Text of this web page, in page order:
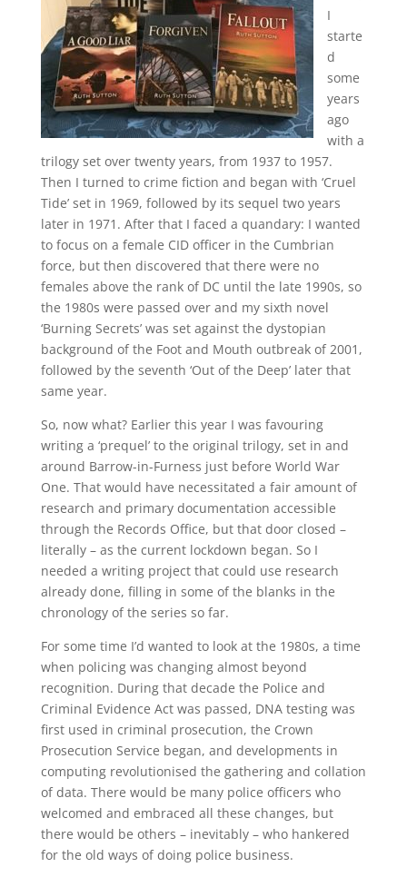
I
starte
d
some
years
ago
with a
trilogy set over twenty years, from 1937 to 1957.
Then I turned to crime fiction and began with ‘Cruel
Tide’ set in 1969, followed by its sequel two years
later in 1971. After that I faced a quandary: I wanted
to focus on a female CID officer in the Cumbrian
force, but then discovered that there were no
females above the rank of DC until the late 1990s, so
the 1980s were passed over and my sixth novel
‘Burning Secrets’ was set against the dystopian
background of the Foot and Mouth outbreak of 2001,
followed by the seventh ‘Out of the Deep’ later that
same year.
So, now what? Earlier this year I was favouring
writing a ‘prequel’ to the original trilogy, set in and
around Barrow-in-Furness just before World War
One. That would have necessitated a fair amount of
research and primary documentation accessible
through the Records Office, but that door closed –
literally – as the current lockdown began. So I
needed a writing project that could use research
already done, filling in some of the blanks in the
chronology of the series so far.
For some time I’d wanted to look at the 1980s, a time
when policing was changing almost beyond
recognition. During that decade the Police and
Criminal Evidence Act was passed, DNA testing was
first used in criminal prosecution, the Crown
Prosecution Service began, and developments in
computing revolutionised the gathering and collation
of data. There would be many police officers who
welcomed and embraced all these changes, but
there would be others – inevitably – who hankered
for the old ways of doing police business.